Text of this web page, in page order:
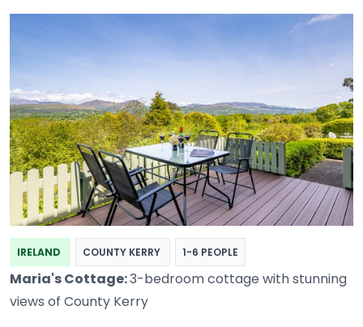
IRELAND COUNTY KERRY 1-6 PEOPLE
Maria's Cottage:3-bedroom cottage with stunning
views of County Kerry